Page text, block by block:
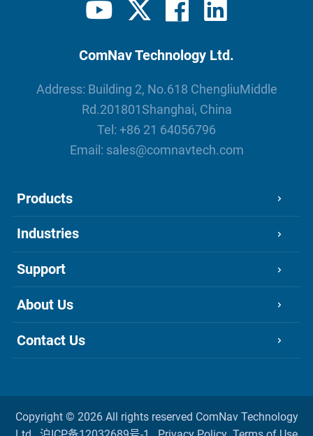
ComNav Technology Ltd.
Address: Building 2, No.618 ChengliuMiddle
Rd.201801Shanghai, China
Tel: +86 21 64056796
Email: sales@comnavtech.com
Products
Industries
Support
About Us
Contact Us
Copyright © 2026 All rights reserved ComNav Technology